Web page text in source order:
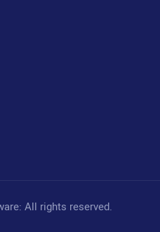
All rights reserved.